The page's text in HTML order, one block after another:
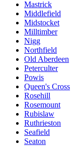
Mastrick
Middlefield
Midstocket
Milltimber
Nigg
Northfield
Old Aberdeen
Peterculter
Powis
Queen's Cross
Rosehill
Rosemount
Rubislaw
Ruthrieston
Seafield
Seaton